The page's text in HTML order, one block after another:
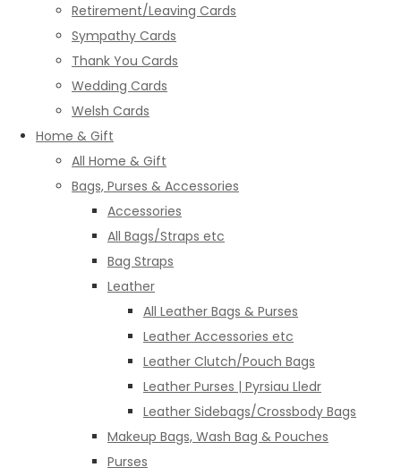
Retirement/Leaving Cards
Sympathy Cards
Thank You Cards
Wedding Cards
Welsh Cards
Home & Gift
All Home & Gift
Bags, Purses & Accessories
Accessories
All Bags/Straps etc
Bag Straps
Leather
All Leather Bags & Purses
Leather Accessories etc
Leather Clutch/Pouch Bags
Leather Purses | Pyrsiau Lledr
Leather Sidebags/Crossbody Bags
Makeup Bags, Wash Bag & Pouches
Purses